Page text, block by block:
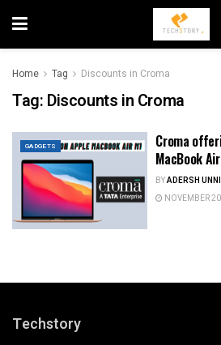
Home Tag Discounts in Croma
Tag: Discounts in Croma
GADGETS
Croma
MacBook
BYADERSH
NOVEMBER
Techstory